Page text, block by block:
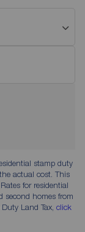
stamp duty
actual cost. This
for residential
second homes from
Land Tax, click